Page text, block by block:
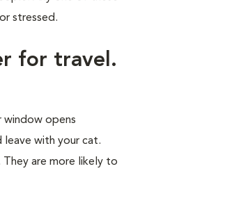
stressed.
for travel.
window opens
leave with your cat.
are more likely to